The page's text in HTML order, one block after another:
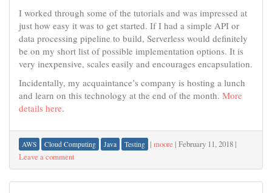
I worked through some of the tutorials and was impressed at
just how easy it was to get started. If I had a simple API or
data processing pipeline to build, Serverless would definitely
be on my short list of possible implementation options. It is
very inexpensive, scales easily and encourages encapsulation.
Incidentally, my acquaintance’s company is hosting a lunch
and learn on this technology at the end of the month. More
details here.
AWS Cloud Computing Java Testing | moore | February 11, 2018 |
Leave a comment